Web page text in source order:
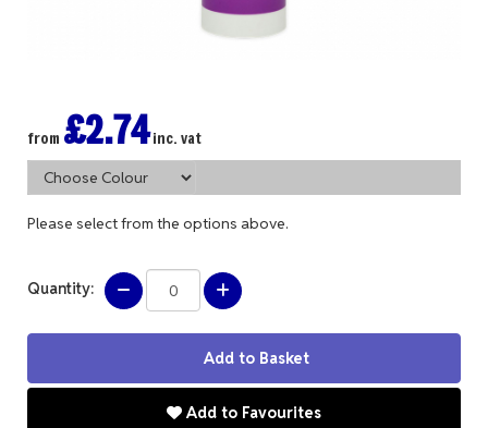
from £2.74inc. vat
Please select from the options above.
Quantity:
Add to Favourites